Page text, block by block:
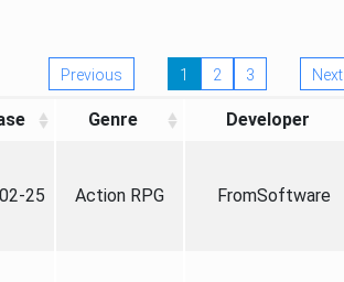
Previous 1 2 3 Next
Genre Developer
25 Action RPG FromSoftware